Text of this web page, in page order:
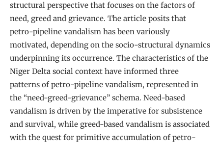
structural perspective that focuses on the factors of
need, greed and grievance. The article posits that
petro-pipeline vandalism has been variously
motivated, depending on the socio-structural dynamics
underpinning its occurrence. The characteristics of the
Niger Delta social context have informed three
patterns of petro-pipeline vandalism, represented in
the “need-greed-grievance” schema. Need-based
vandalism is driven by the imperative for subsistence
and survival, while greed-based vandalism is associated
with the quest for primitive accumulation of petro-